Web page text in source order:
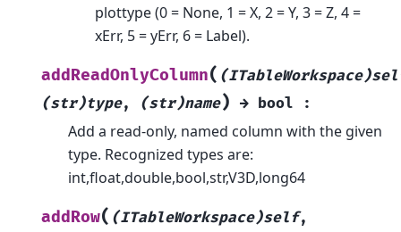
plottype (0 = None, 1 = X, 2 = Y, 3 = Z, 4 =
xErr, 5 = yErr, 6 = Label).
addReadOnlyColumn(
(str)type, (str)name) → bool :
Add a read-only, named column with the given
type. Recognized types are:
int,float,double,bool,str,V3D,long64
addRow( (ITableWorkspace)self,